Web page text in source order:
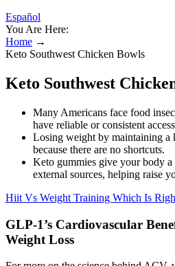
Español
You Are Here:
Home →
Keto Southwest Chicken Bowls
Keto Southwest
Many Americans face food
have reliable or consistent
Losing weight by maintaining a
because there are no shortcuts.
Keto gummies give your body
external sources, helping raise
Hiit Vs Weight Training Which Is
GLP-1’s Cardiovascular
Weight Loss